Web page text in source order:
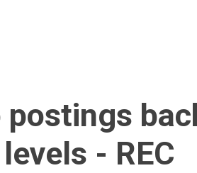
postings
- REC